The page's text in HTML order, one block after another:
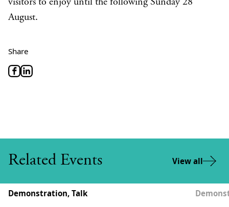
visitors to enjoy until the following Sunday 28
August.
Share
Related Events View all
Demonstration, Talk